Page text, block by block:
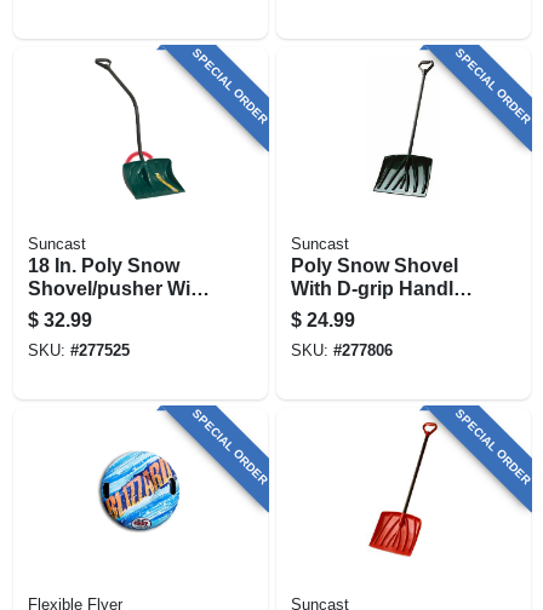
SPECIAL ORDER
Suncast
18 In. Poly Snow
Shovel/pusher With
Ergo S-handle
$ 32.99
SKU: #277525
SPECIAL ORDER
Suncast
Poly Snow Shovel
With D-grip Handle,
Black, 18 In.
$ 24.99
SKU: #277806
SPECIAL ORDER
Flexible Flyer
SPECIAL ORDER
Suncast